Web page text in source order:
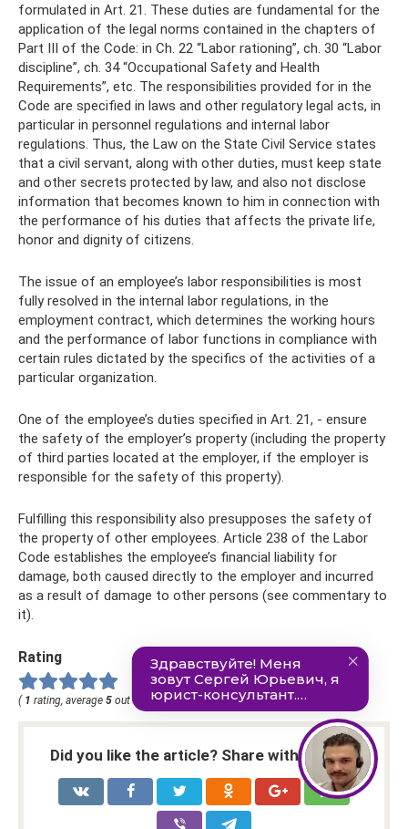
formulated in Art. 21. These duties are fundamental for the
application of the legal norms contained in the chapters of
Part III of the Code: in Ch. 22 “Labor rationing”, ch. 30 “Labor
discipline”, ch. 34 “Occupational Safety and Health
Requirements”, etc. The responsibilities provided for in the
Code are specified in laws and other regulatory legal acts, in
particular in personnel regulations and internal labor
regulations. Thus, the Law on the State Civil Service states
that a civil servant, along with other duties, must keep state
and other secrets protected by law, and also not disclose
information that becomes known to him in connection with
the performance of his duties that affects the private life,
honor and dignity of citizens.
The issue of an employee’s labor responsibilities is most
fully resolved in the internal labor regulations, in the
employment contract, which determines the working hours
and the performance of labor functions in compliance with
certain rules dictated by the specifics of the activities of a
particular organization.
One of the employee’s duties specified in Art. 21, - ensure
the safety of the employer’s property (including the property
of third parties located at the employer, if the employer is
responsible for the safety of this property).
Fulfilling this responsibility also presupposes the safety of
the property of other employees. Article 238 of the Labor
Code establishes the employee’s financial liability for
damage, both caused directly to the employer and incurred
as a result of damage to other persons (see commentary to
it).
Rating
( 1 rating, average 5 out of 5)
Did you like the article? Share with friends: